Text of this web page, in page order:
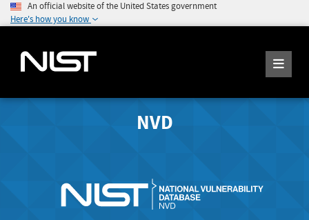
An official website of the United States government
Here's how you know
NVD